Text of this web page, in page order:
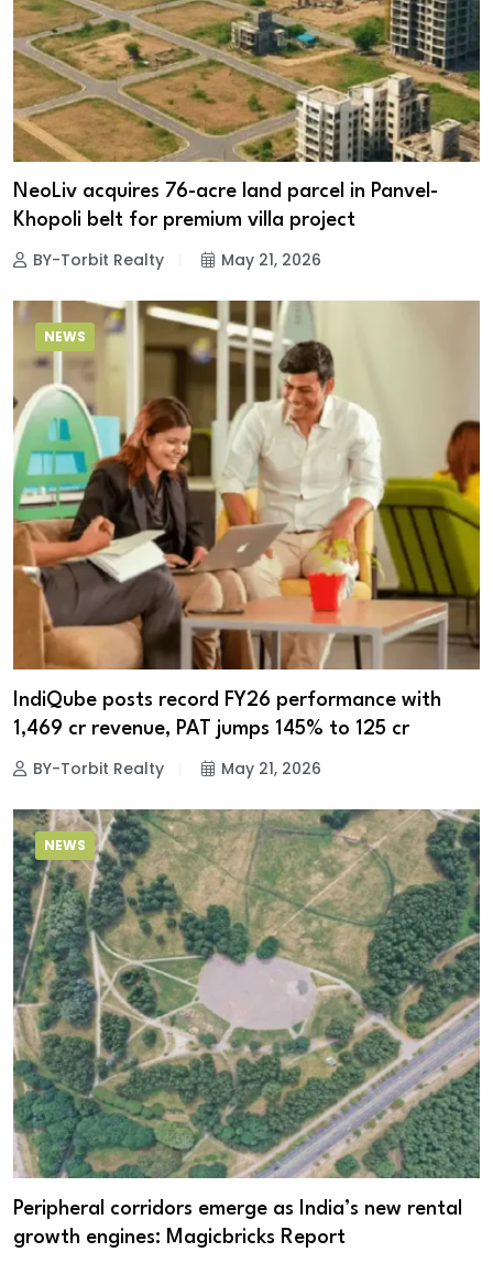
NeoLiv acquires 76-acre land parcel in Panvel-
Khopoli belt for premium villa project
BY-Torbit Realty May 21, 2026
NEWS
IndiQube posts record FY26 performance with
₹1,469 cr revenue, PAT jumps 145% to ₹125 cr
BY-Torbit Realty May 21, 2026
NEWS
Peripheral corridors emerge as India’s new rental
growth engines: Magicbricks Report